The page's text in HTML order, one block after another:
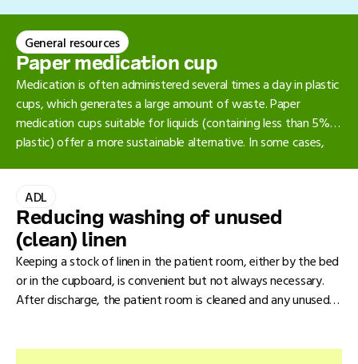
and disinfected. This means the final sterilisation step is
omitted after cleaning and disinfection. Mechanical cleaning
(thermal disinfection) is preferred over manual cleaning.
General resources
Paper medication cup
Medication is often administered several times a day in plastic
cups, which generates a large amount of waste. Paper
medication cups suitable for liquids (containing less than 5%
plastic) offer a more sustainable alternative. In some cases,
ADL
Reducing washing of unused
(clean) linen
Keeping a stock of linen in the patient room, either by the bed
or in the cupboard, is convenient but not always necessary.
After discharge, the patient room is cleaned and any unused